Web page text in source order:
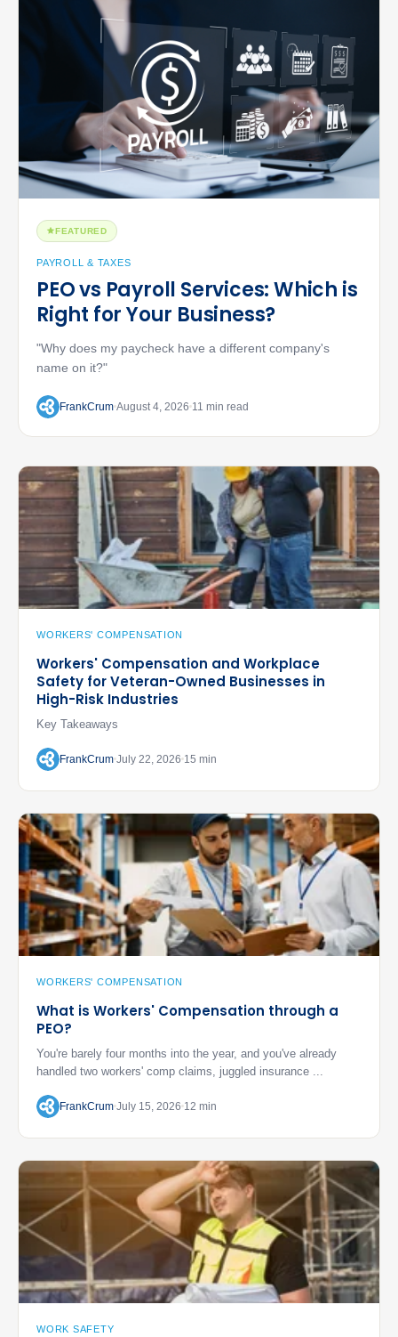
FEATURED
PAYROLL & TAXES
PEO vs Payroll Services: Which is
Right for Your Business?
"Why does my paycheck have a different company's
name on it?"
FrankCrum August 4, 2026 11 min read
WORKERS' COMPENSATION
Workers' Compensation and Workplace
Safety for Veteran-Owned Businesses in
High-Risk Industries
Key Takeaways
FrankCrum July 22, 2026 15 min
WORKERS' COMPENSATION
What is Workers' Compensation through a
PEO?
You're barely four months into the year, and you've already
handled two workers' comp claims, juggled insurance ...
FrankCrum July 15, 2026 12 min
WORK SAFETY